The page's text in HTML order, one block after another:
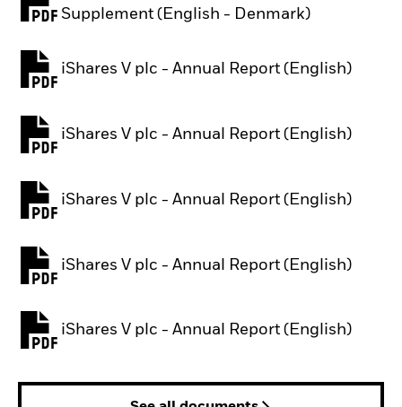
Supplement (English - Denmark)
PDF, opens in a new tab
iShares V plc - Annual Report (English)
PDF, opens in a new tab
iShares V plc - Annual Report (English)
PDF, opens in a new tab
iShares V plc - Annual Report (English)
PDF, opens in a new tab
iShares V plc - Annual Report (English)
PDF, opens in a new tab
iShares V plc - Annual Report (English)
PDF, opens in a new tab